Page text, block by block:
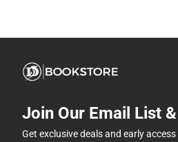
Join Our Email List
Get exclusive deals and early